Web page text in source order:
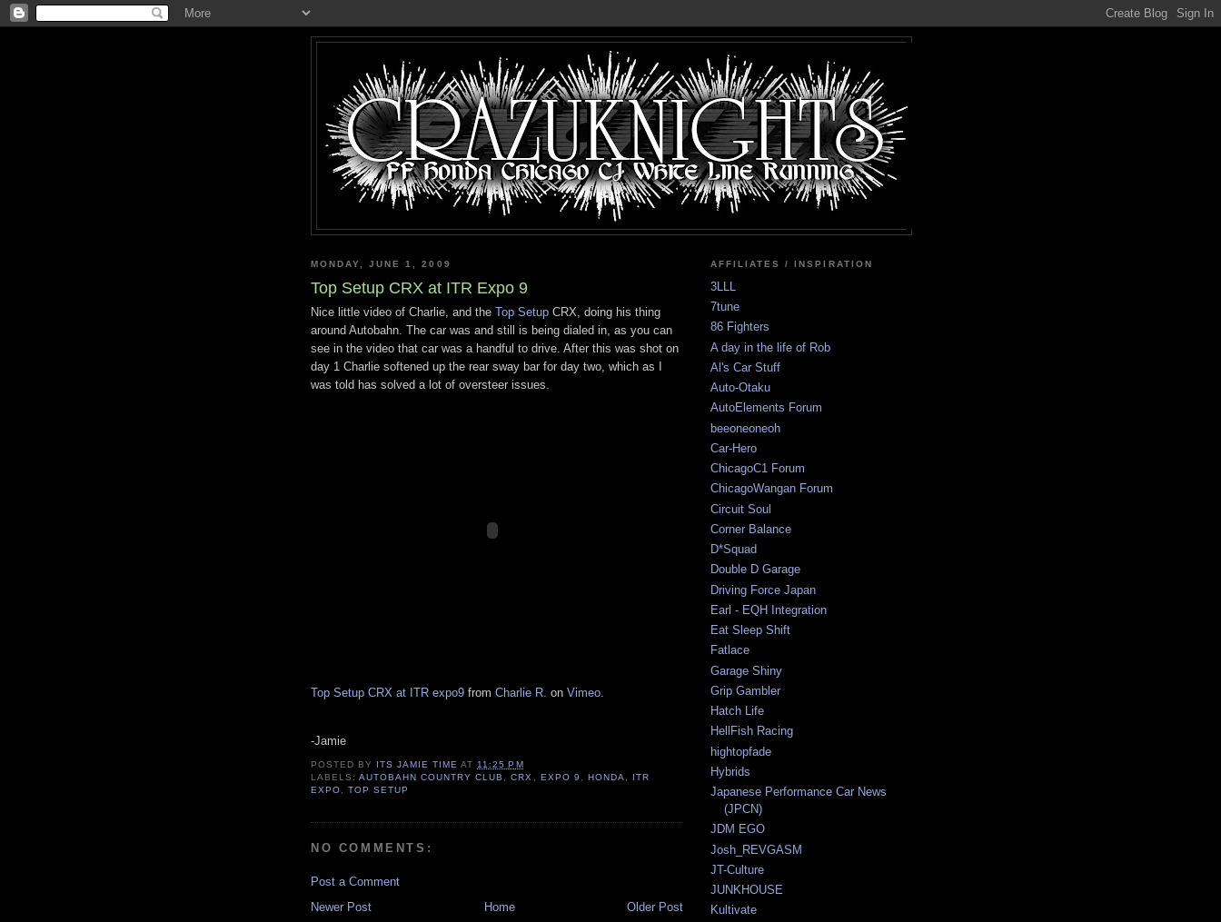
MONDAY, JUNE 1, 2009
Top Setup CRX at ITR Expo 9
Nice little video of Charlie, and the Top Setup CRX, doing his thing
around Autobahn. The car was and still is being dialed in, as you can
see in the video that car was a handful to drive. After this was shot on
day 1 Charlie softened up the rear sway bar for day two, which as I
was told has solved a lot of oversteer issues.
Top Setup CRX at ITR expo9 from Charlie R. on Vimeo
-Jamie
POSTED BY ITS JAMIE TIME AT11:25 PM
LABELS:AUTOBAHN COUNTRY CLUB ,CRX , EXPO 9 , HONDA,
ITR
EXPO,TOP SETUP
NO COMMENTS:
Post a Comment
Newer Post
Older Post
Home
AFFILIATES / INSPIRATION
3LLL
7tune
86 Fighters
A day in the life of Rob
Al's Car Stuff
Auto-Otaku
AutoElements Forum
beeoneoneoh
Car-Hero
ChicagoC1 Forum
ChicagoWangan Forum
Circuit Soul
Corner Balance
D*Squad
Double D Garage
Driving Force Japan
Earl - EQH Integration
Eat Sleep Shift
Fatlace
Garage Shiny
Grip Gambler
Hatch Life
HellFish Racing
hightopfade
Hybrids
Japanese Performance Car News
(JPCN)
JDM EGO
Josh_REVGASM
JT-Culture
JUNKHOUSE
Kultivate